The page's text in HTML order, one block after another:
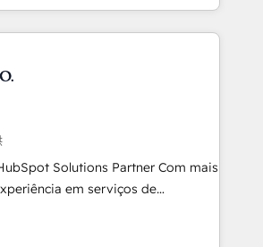
Let’s talk!
technology end of HubSpot,
demands of every client
projects from strategy to
training. Skilled in-house
with external platforms.
Solutions Partner Com mais
em serviços de
uma empresa especializada em
e implementar modelos de